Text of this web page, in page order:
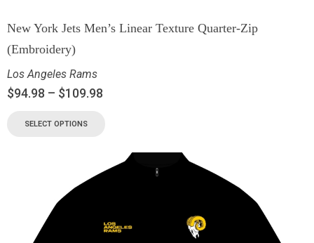
New York Jets Men’s Linear Texture Quarter-Zip
(Embroidery)
Los Angeles Rams
$94.98 – $109.98
SELECT OPTIONS